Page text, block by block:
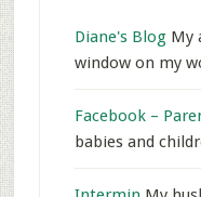
Diane's BlogMy
window on my
Facebook –
babies and